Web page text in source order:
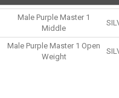
Male Purple Master 1
Middle
Male Purple Master 1 Open
Weight